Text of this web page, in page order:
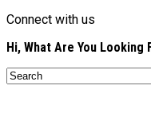
Connect with us
Hi, What Are You Looking